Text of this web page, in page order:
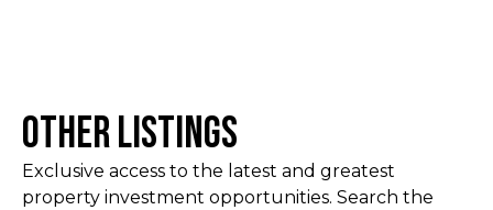
Other Listings
Exclusive access to the latest and greatest
property investment opportunities. Search the